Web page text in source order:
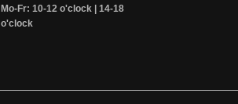
Mo-Fr: 10-12 o'clock | 14-18
o'clock